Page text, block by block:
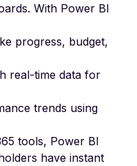
With Power BI
progress, budget,
real-time data for
trends using
tools, Power BI
have instant